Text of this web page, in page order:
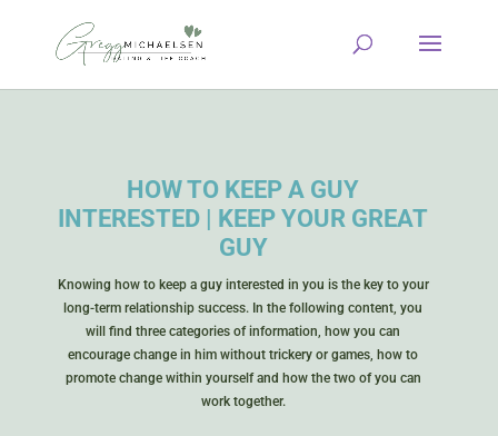
HOW TO KEEP A GUY
INTERESTED | KEEP YOUR GREAT
GUY
Knowing how to keep a guy interested in you is the key to your
long-term relationship success. In the following content, you
will find three categories of information, how you can
encourage change in him without trickery or games, how to
promote change within yourself and how the two of you can
work together.